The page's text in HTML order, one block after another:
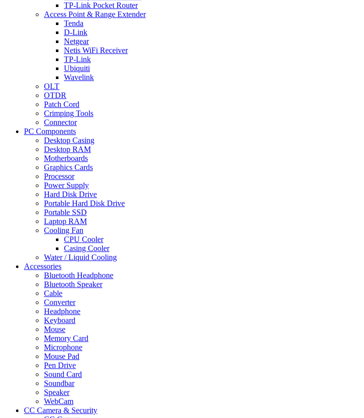
TP-Link Pocket Router
Access Point & Range Extender
Tenda
D-Link
Netgear
Netis WiFi Receiver
TP-Link
Ubiquiti
Wavelink
OLT
OTDR
Patch Cord
Crimping Tools
Connector
PC Components
Desktop Casing
Desktop RAM
Motherboards
Graphics Cards
Processor
Power Supply
Hard Disk Drive
Portable Hard Disk Drive
Portable SSD
Laptop RAM
Cooling Fan
CPU Cooler
Casing Cooler
Water / Liquid Cooling
Accessories
Bluetooth Headphone
Bluetooth Speaker
Cable
Converter
Headphone
Keyboard
Mouse
Memory Card
Microphone
Mouse Pad
Pen Drive
Sound Card
Soundbar
Speaker
WebCam
CC Camera & Security